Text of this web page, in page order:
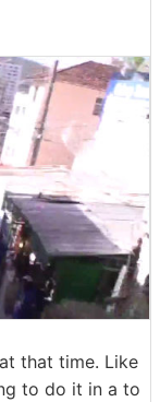
that time. Like
to do it in a to